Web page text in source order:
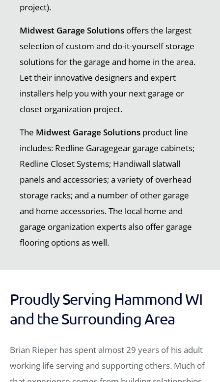
project).
Midwest Garage Solutions offers the largest
selection of custom and do-it-yourself storage
solutions for the garage and home in the area.
Let their innovative designers and expert
installers help you with your next garage or
closet organization project.
The Midwest Garage Solutions product line
includes: Redline Garagegear garage cabinets;
Redline Closet Systems; Handiwall slatwall
panels and accessories; a variety of overhead
storage racks; and a number of other garage
and home accessories. The local home and
garage organization experts also offer garage
flooring options as well.
Proudly Serving Hammond WI
and the Surrounding Area
Brian Rieper has spent almost 29 years of his adult
working life serving and supporting others. Much of